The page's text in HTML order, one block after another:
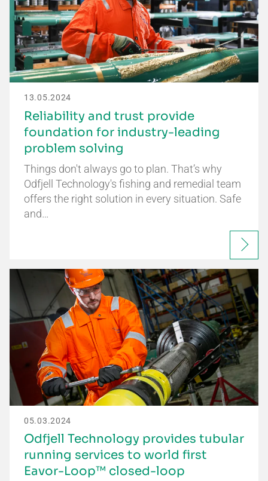
13.05.2024
Reliability and trust provide
foundation for industry-leading
problem solving
Things don't always go to plan. That’s why
Odfjell Technology's fishing and remedial team
offers the right solution in every situation. Safe
and…
05.03.2024
Odfjell Technology provides tubular
running services to world first
Eavor-Loop™ closed-loop